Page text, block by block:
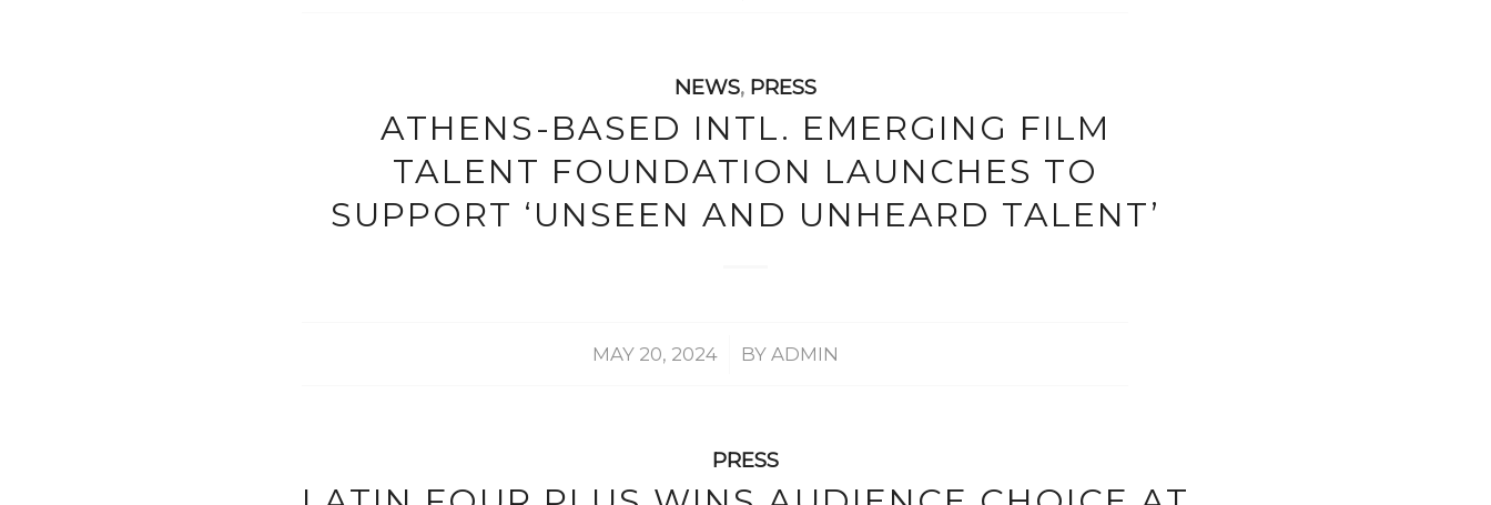
NEWS, PRESS
ATHENS-BASED INTL. EMERGING FILM
TALENT FOUNDATION LAUNCHES TO
SUPPORT ‘UNSEEN AND UNHEARD TALENT’
MAY 20, 2024
/ BY ADMIN
PRESS